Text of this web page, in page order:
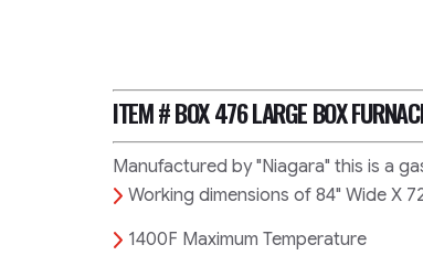
ITEM # BOX 476LARGE BOX
Manufactured by "Niagara" this is a
Working dimensions of 84" Wide X
1400F Maximum Temperature